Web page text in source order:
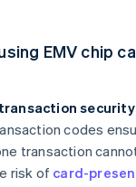
EMV chip
codes
transaction
risk of card-